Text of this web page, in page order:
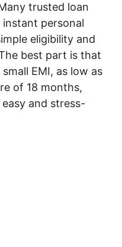
trusted loan
personal
eligibility and
best part is that
EMI, as low as
of 18 months,
and stress-